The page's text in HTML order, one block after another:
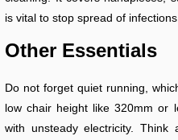
is vital to stop spread of infections.
Other Essentials
Do not forget quiet running,
low chair height like 320mm or
with unsteady electricity.